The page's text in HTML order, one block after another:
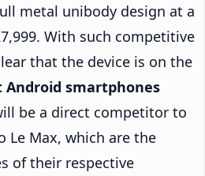
metal unibody design at a
With such competitive
that the device is on the
Android smartphones
be a direct competitor to
Le Max, which are the
of their respective